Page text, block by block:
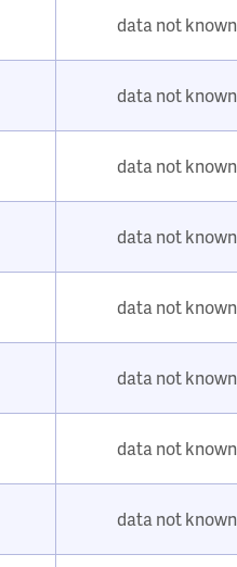
data not known
data not known
data not known
data not known
data not known
data not known
data not known
data not known